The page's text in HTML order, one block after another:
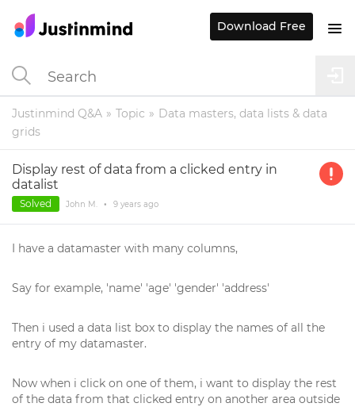
Justinmind Q&A Topic
Data masters, data lists & data
grids
Display rest of data from a clicked entry in
datalist
Solved John M. • 9 years ago
I have a datamaster with many columns,
Say for example, 'name' 'age' 'gender' 'address'
Then i used a data list box to display the names of all the
entry of my datamaster.
Now when i click on one of them, i want to display the rest
of the data from that clicked entry on another area outside
Download Free